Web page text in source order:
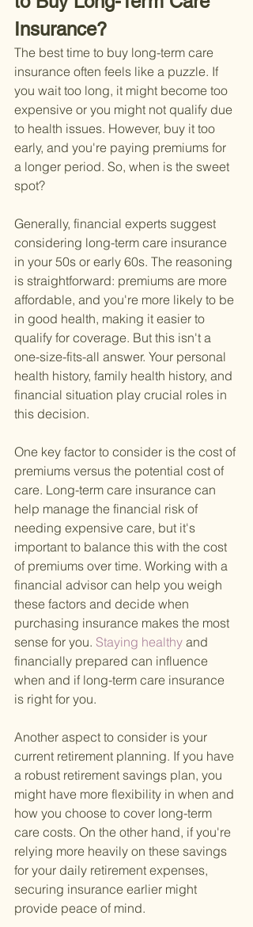
Insurance?
The best time to buy long-term care
insurance often feels like a puzzle. If
you wait too long, it might become too
expensive or you might not qualify due
to health issues. However, buy it too
early, and you're paying premiums for
a longer period. So, when is the sweet
spot?
Generally, financial experts suggest
considering long-term care insurance
in your 50s or early 60s. The reasoning
is straightforward: premiums are more
affordable, and you're more likely to be
in good health, making it easier to
qualify for coverage. But this isn't a
one-size-fits-all answer. Your personal
health history, family health history, and
financial situation play crucial roles in
this decision.
One key factor to consider is the cost of
premiums versus the potential cost of
care. Long-term care insurance can
help manage the financial risk of
needing expensive care, but it's
important to balance this with the cost
of premiums over time. Working with a
financial advisor can help you weigh
these factors and decide when
purchasing insurance makes the most
sense for you. Staying healthy and
financially prepared can influence
when and if long-term care insurance
is right for you.
Another aspect to consider is your
current retirement planning. If you have
a robust retirement savings plan, you
might have more flexibility in when and
how you choose to cover long-term
care costs. On the other hand, if you're
relying more heavily on these savings
for your daily retirement expenses,
securing insurance earlier might
provide peace of mind.